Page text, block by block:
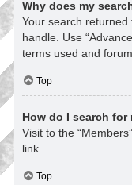
Why does my
Your search
handle. Use
terms used and
Top
How do I search for
Visit to the
link.
Top